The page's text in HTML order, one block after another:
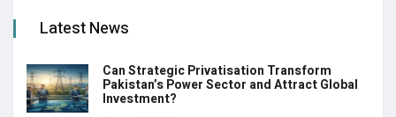
Latest News
Can Strategic Privatisation Transform
Pakistan’s Power Sector and Attract Global
Investment?